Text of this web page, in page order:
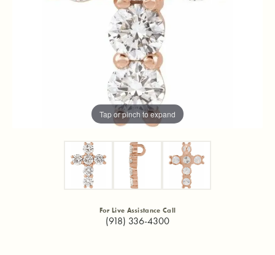
Tap or pinch to expand
For Live Assistance Call
(918) 336-4300